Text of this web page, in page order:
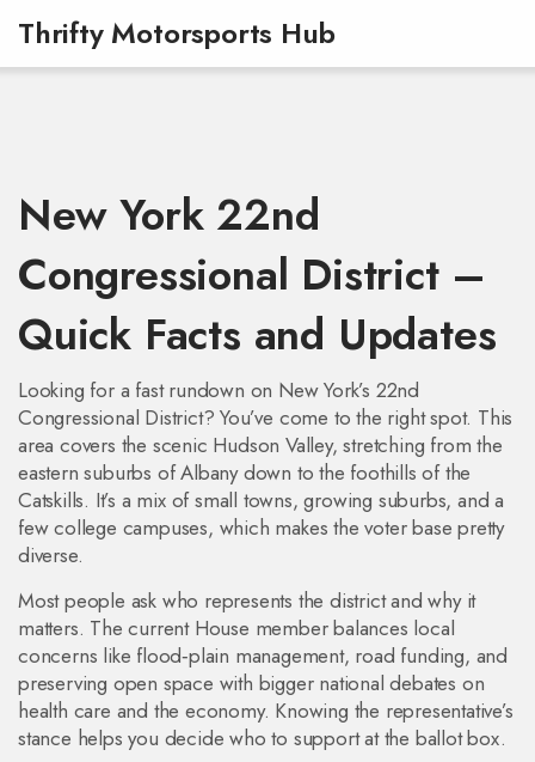
Thrifty Motorsports Hub
New York 22nd
Congressional District –
Quick Facts and Updates
Looking for a fast rundown on New York’s 22nd
Congressional District? You’ve come to the right spot. This
area covers the scenic Hudson Valley, stretching from the
eastern suburbs of Albany down to the foothills of the
Catskills. It’s a mix of small towns, growing suburbs, and a
few college campuses, which makes the voter base pretty
diverse.
Most people ask who represents the district and why it
matters. The current House member balances local
concerns like flood‑plain management, road funding, and
preserving open space with bigger national debates on
health care and the economy. Knowing the representative’s
stance helps you decide who to support at the ballot box.